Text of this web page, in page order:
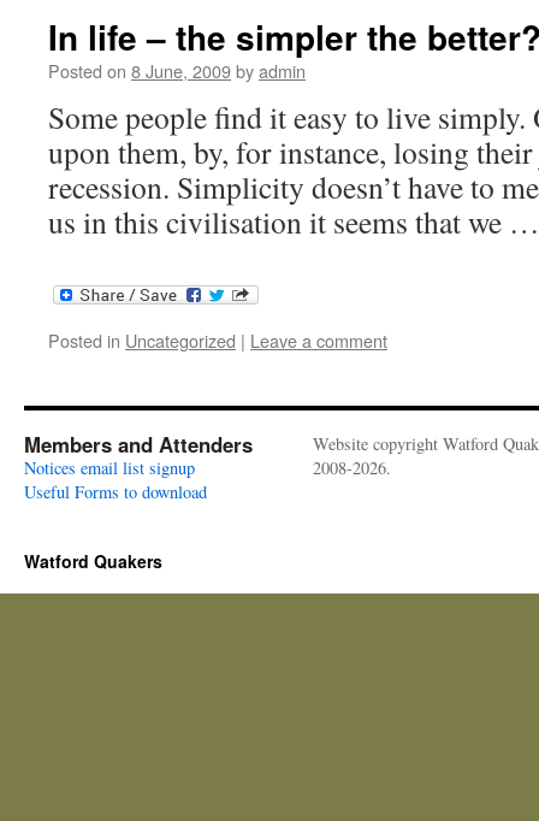
In life – the simpler the
Posted on 8 June, 2009byadmin
Some people find it easy to live simply.
upon them, by, for instance, losing
recession. Simplicity doesn’t have to
us in this civilisation it seems that we
Posted in Uncategorized | Leave a comment
Members and Attenders
Notices email list signup
Useful Forms to download
Website copyright Watford
2008-2026.
Watford Quakers